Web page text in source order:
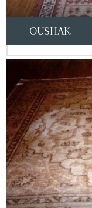
OUSHAK